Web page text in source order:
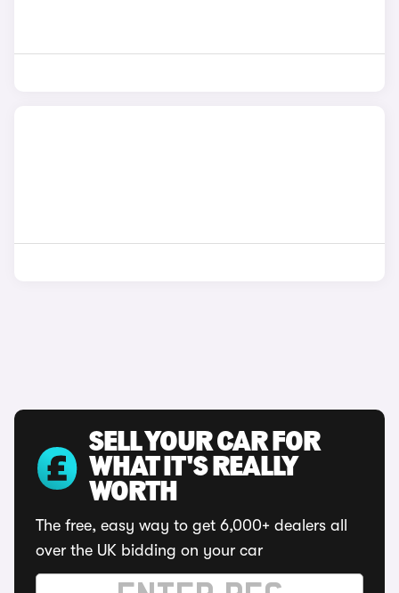
SELL YOUR CAR FOR
WHAT IT'S REALLY
WORTH
The free, easy way to get 6,000+ dealers all
over the UK bidding on your car